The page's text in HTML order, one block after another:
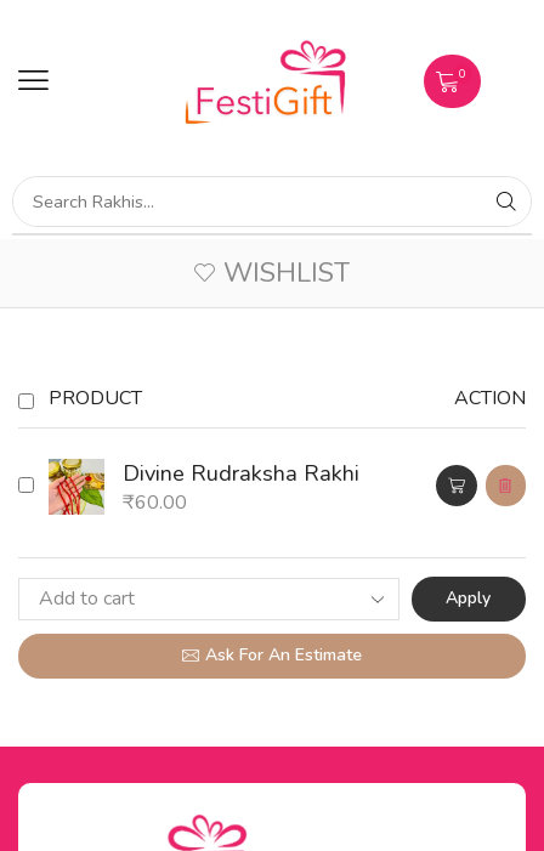
0
WISHLIST
PRODUCT ACTION
Divine Rudraksha Rakhi
₹60.00
Apply
Ask For An Estimate